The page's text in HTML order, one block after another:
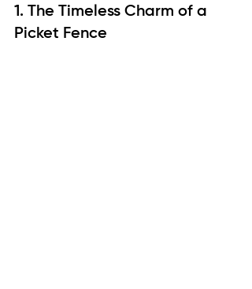
1. The Timeless Charm of a
Picket Fence